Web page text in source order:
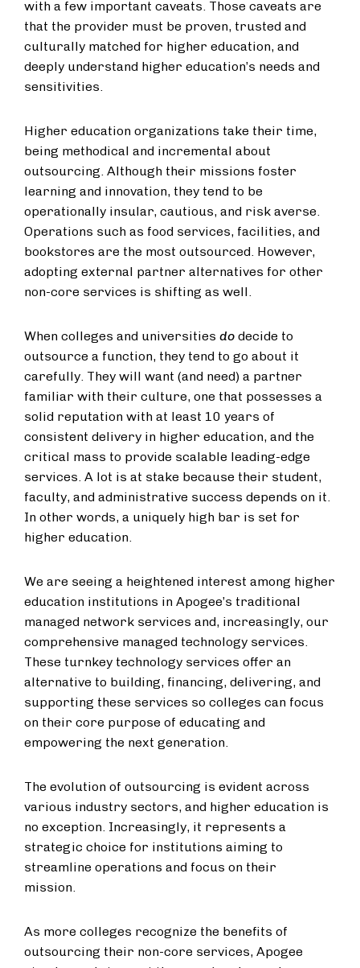
with a few important caveats. Those caveats are
that the provider must be proven, trusted and
culturally matched for higher education, and
deeply understand higher education’s needs and
sensitivities.
Higher education organizations take their time,
being methodical and incremental about
outsourcing. Although their missions foster
learning and innovation, they tend to be
operationally insular, cautious, and risk averse.
Operations such as food services, facilities, and
bookstores are the most outsourced. However,
adopting external partner alternatives for other
non-core services is shifting as well.
When colleges and universities do decide to
outsource a function, they tend to go about it
carefully. They will want (and need) a partner
familiar with their culture, one that possesses a
solid reputation with at least 10 years of
consistent delivery in higher education, and the
critical mass to provide scalable leading-edge
services. A lot is at stake because their student,
faculty, and administrative success depends on it.
In other words, a uniquely high bar is set for
higher education.
We are seeing a heightened interest among higher
education institutions in Apogee’s traditional
managed network services and, increasingly, our
comprehensive managed technology services.
These turnkey technology services offer an
alternative to building, financing, delivering, and
supporting these services so colleges can focus
on their core purpose of educating and
empowering the next generation.
The evolution of outsourcing is evident across
various industry sectors, and higher education is
no exception. Increasingly, it represents a
strategic choice for institutions aiming to
streamline operations and focus on their
mission.
As more colleges recognize the benefits of
outsourcing their non-core services, Apogee